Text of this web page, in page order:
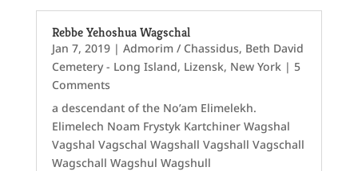
Rebbe Yehoshua Wagschal
Jan 7, 2019| Admorim / Chassidus, Beth David
Cemetery - Long Island, Lizensk, New York| 5
Comments
a descendant of the No’am Elimelekh.
Elimelech Noam Frystyk Kartchiner Wagshal
Vagshal Vagschal Wagshall Vagshall Vagschall
Wagschall Wagshul Wagshull